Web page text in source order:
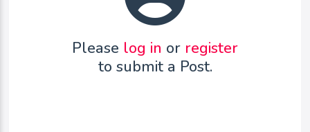
Please log in or register
to submit a Post.